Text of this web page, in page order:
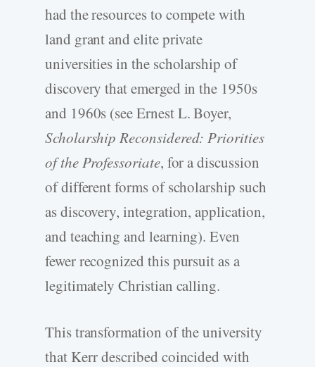
had the resources to compete with
land grant and elite private
universities in the scholarship of
discovery that emerged in the 1950s
and 1960s (see Ernest L. Boyer,
Scholarship Reconsidered: Priorities
of the Professoriate, for a discussion
of different forms of scholarship such
as discovery, integration, application,
and teaching and learning). Even
fewer recognized this pursuit as a
legitimately Christian calling.
This transformation of the university
that Kerr described coincided with